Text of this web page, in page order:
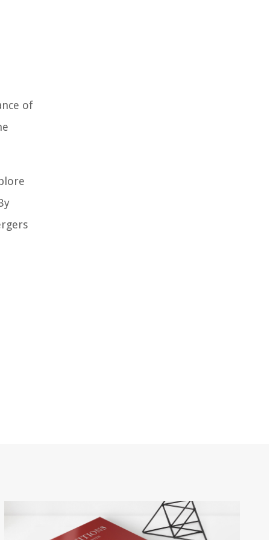
of